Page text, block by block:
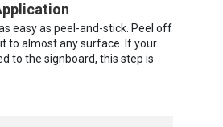
easy as peel-and-stick. Peel off
to almost any surface. If your
to the signboard, this step is